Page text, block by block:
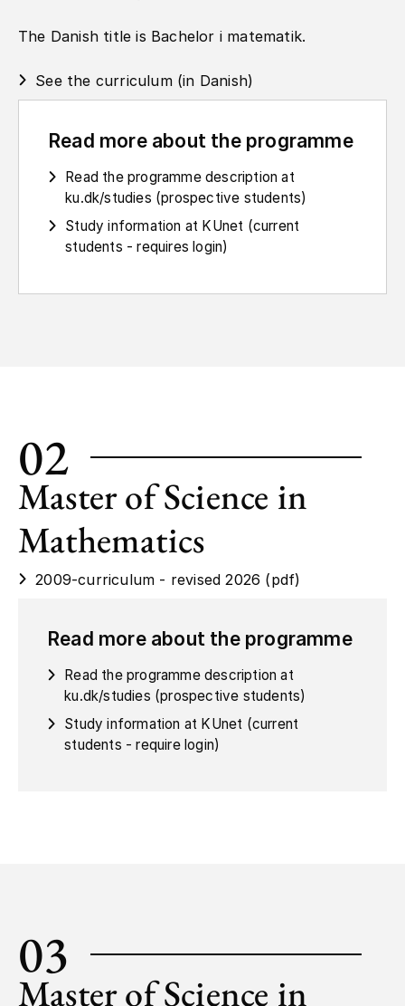
Read more about the programme
Read the programme description at
ku.dk/studies (prospective students)
Study information at KUnet (current
students - requires login)
The Danish title is Bachelor i matematik.
See the curriculum (in Danish)
02
Master of Science in
Mathematics
Read more about the programme
Read the programme description at
ku.dk/studies (prospective students)
Study information at KUnet (current
students - require login)
2009-curriculum - revised 2026 (pdf)
03
Master of Science in